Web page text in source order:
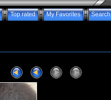
Top rated My Favorites Search